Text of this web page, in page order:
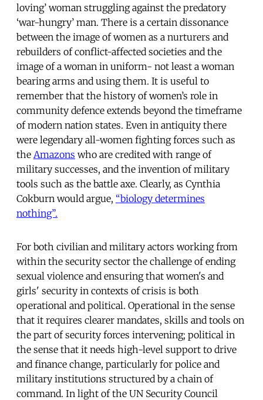
loving’ woman struggling against the predatory
‘war-hungry’ man. There is a certain dissonance
between the image of women as a nurturers and
rebuilders of conflict-affected societies and the
image of a woman in uniform- not least a woman
bearing arms and using them. It is useful to
remember that the history of women’s role in
community defence extends beyond the timeframe
of modern nation states. Even in antiquity there
were legendary all-women fighting forces such as
the Amazons who are credited with range of
military successes, and the invention of military
tools such as the battle axe. Clearly, as Cynthia
Cokburn would argue, “biology determines
nothing”.
For both civilian and military actors working from
within the security sector the challenge of ending
sexual violence and ensuring that women's and
girls' security in contexts of crisis is both
operational and political. Operational in the sense
that it requires clearer mandates, skills and tools on
the part of security forces intervening; political in
the sense that it needs high-level support to drive
and finance change, particularly for police and
military institutions structured by a chain of
command. In light of the UN Security Council